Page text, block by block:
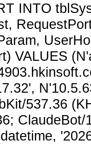
INTO
VALUES
537.36